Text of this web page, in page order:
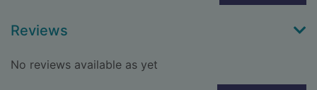
Reviews
No reviews available as yet